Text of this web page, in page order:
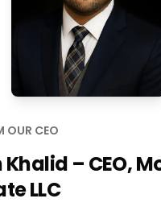
OUR CEO
Khalid – CEO,
LLC